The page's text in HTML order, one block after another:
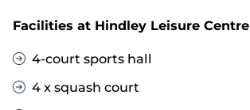
Facilities at Hindley Leisure Centre
4-court sports hall
4 x squash court